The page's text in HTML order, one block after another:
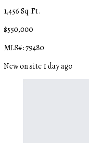
1,456 Sq.Ft.
$550,000
MLS#: 79480
New on site 1 day ago